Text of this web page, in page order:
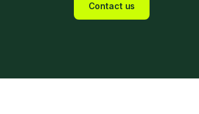
Contact us